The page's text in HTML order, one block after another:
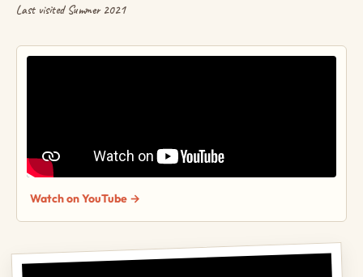
Last visited Summer 2021
Watch on YouTube →